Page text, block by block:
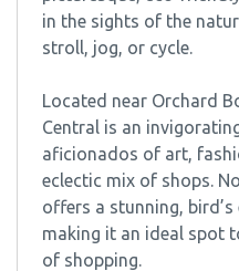
in the sights of the
stroll, jog, or cycle.
Located near Orchard
Central is an
aficionados of art,
eclectic mix of shops.
offers a stunning, bird’s
making it an ideal spot
of shopping.